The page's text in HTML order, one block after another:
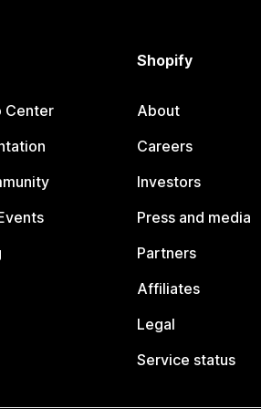
Center
Shopify
About
Careers
Investors
Press and media
Partners
Affiliates
Legal
Service status